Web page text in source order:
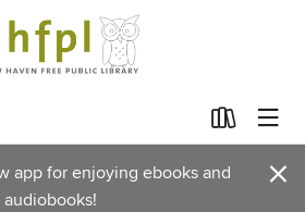
app for enjoying ebooks and
audiobooks!
×